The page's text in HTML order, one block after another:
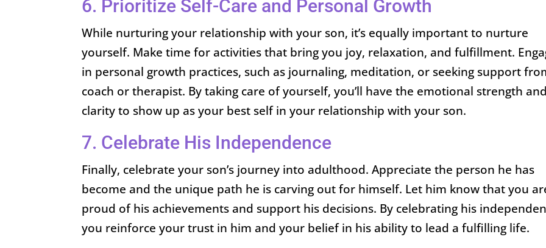
6. Prioritize Self-Care and Personal Growth
While nurturing your relationship with your son, it’s equally important to nurture
yourself. Make time for activities that bring you joy, relaxation, and fulfillment.
in personal growth practices, such as journaling, meditation, or seeking support
coach or therapist. By taking care of yourself, you’ll have the emotional strength and
clarity to show up as your best self in your relationship with your son.
7. Celebrate His Independence
Finally, celebrate your son’s journey into adulthood. Appreciate the person he has
become and the unique path he is carving out for himself. Let him know that you
proud of his achievements and support his decisions. By celebrating his
you reinforce your trust in him and your belief in his ability to lead a fulfilling life.